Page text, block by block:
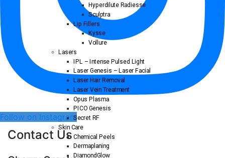
Follow on Instagram
Contact Us
Hyperdilute Radiesse
Sculptra
Lip Fillers
Kysse
Vollure
Lasers
IPL – Intense Pulsed Light
Laser Genesis – Laser Facial
Laser Hair Removal
Laser Vein Treatment
Opus Plasma
PICO Genesis
Secret RF
Skin Care
Chemical Peels
Dermaplaning
DiamondGlow